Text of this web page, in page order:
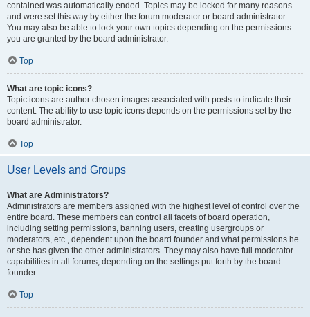
contained was automatically ended. Topics may be locked for many reasons
and were set this way by either the forum moderator or board administrator.
You may also be able to lock your own topics depending on the permissions
you are granted by the board administrator.
Top
What are topic icons?
Topic icons are author chosen images associated with posts to indicate their
content. The ability to use topic icons depends on the permissions set by the
board administrator.
Top
User Levels and Groups
What are Administrators?
Administrators are members assigned with the highest level of control over the
entire board. These members can control all facets of board operation,
including setting permissions, banning users, creating usergroups or
moderators, etc., dependent upon the board founder and what permissions he
or she has given the other administrators. They may also have full moderator
capabilities in all forums, depending on the settings put forth by the board
founder.
Top